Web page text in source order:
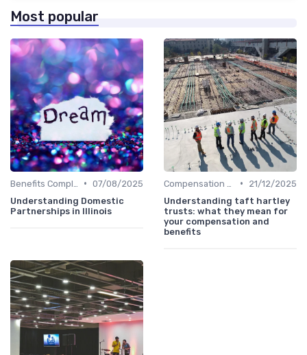
Most popular
• 07/08/2025
Understanding Domestic
Partnerships in Illinois
•
21/12/2025
Understanding taft hartley
trusts: what they mean for
your compensation and
benefits